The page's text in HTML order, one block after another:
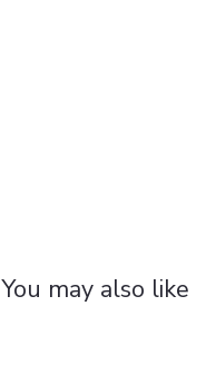
You may also like